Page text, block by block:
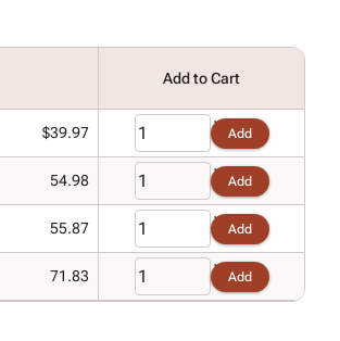
Add to Cart
$39.97 Add
54.98 Add
55.87 Add
71.83 Add